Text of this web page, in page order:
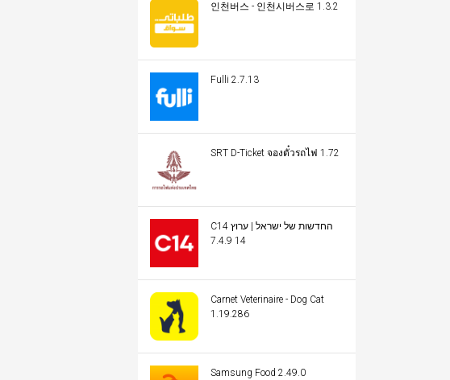
인천버스 - 인천시버스로 1.3.2
Fulli 2.7.13
SRT D-Ticket จองตั๋วรถไฟ 1.72
C14 החדשות של ישראל | ערוץ
14 7.4.9
Carnet Veterinaire - Dog Cat
1.19.286
Samsung Food 2.49.0